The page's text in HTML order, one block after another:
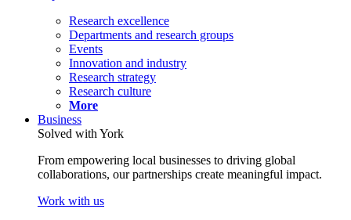
Research excellence
Departments and research groups
Events
Innovation and industry
Research strategy
Research culture
More
Business
Solved with York
From empowering local businesses to driving global
collaborations, our partnerships create meaningful impact.
Work with us